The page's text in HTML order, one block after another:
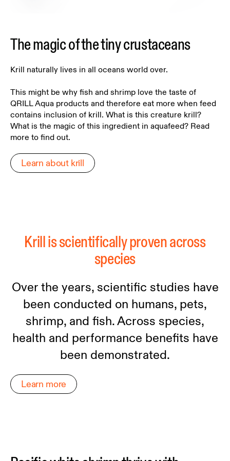
The magic of the tiny crustaceans
Krill naturally lives in all oceans world over.
This might be why fish and shrimp love the taste of
QRILL Aqua products and therefore eat more when feed
contains inclusion of krill. What is this creature krill?
What is the magic of this ingredient in aquafeed? Read
more to find out.
Learn about krill
Krill is scientifically proven across
species
Over the years, scientific studies have
been conducted on humans, pets,
shrimp, and fish. Across species,
health and performance benefits have
been demonstrated.
Learn more